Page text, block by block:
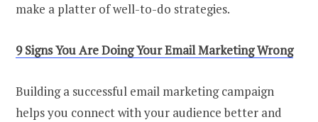
make a platter of well-to-do strategies.
9 Signs You Are Doing Your Email Marketing Wrong
Building a successful email marketing campaign
helps you connect with your audience better and